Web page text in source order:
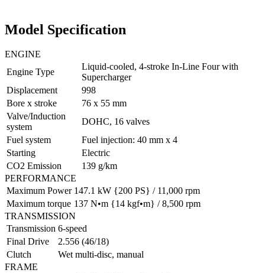
Model Specification
ENGINE
Engine Type
Liquid-cooled, 4-stroke In-Line Four with
Supercharger
Displacement
998
Bore x stroke
76 x 55 mm
Valve/Induction
system
DOHC, 16 valves
Fuel system
Fuel injection: 40 mm x 4
Starting
Electric
CO2 Emission
139 g/km
PERFORMANCE
Maximum Power 147.1 kW {200 PS} / 11,000 rpm
Maximum torque 137 N•m {14 kgf•m} / 8,500 rpm
TRANSMISSION
Transmission 6-speed
Final Drive
2.556 (46/18)
Clutch
Wet multi-disc, manual
FRAME